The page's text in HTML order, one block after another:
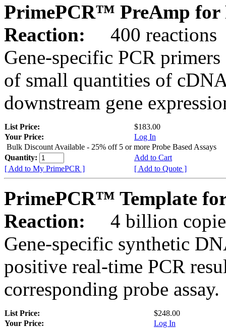
PrimePCR™ PreAmp for
Reaction:
400 reactions
Gene-specific PCR
of small quantities of
downstream gene
List Price:
$183.00
Your Price:
Log In
Bulk Discount Available - 25% off 5 or more Probe Based Assays
Quantity:
Add to Cart
[ Add to My PrimePCR ]
[ Add to Quote ]
PrimePCR™ Template
Reaction:
4 billion
Gene-specific synthetic
positive real-time PCR
corresponding probe assay.
List Price:
$248.00
Your Price:
Log In